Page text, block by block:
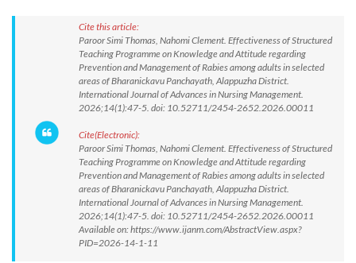
Cite this article:
Paroor Simi Thomas, Nahomi Clement. Effectiveness of Structured
Teaching Programme on Knowledge and Attitude regarding
Prevention and Management of Rabies among adults in selected
areas of Bharanickavu Panchayath, Alappuzha District.
International Journal of Advances in Nursing Management.
2026;14(1):47-5. doi: 10.52711/2454-2652.2026.00011
Cite(Electronic):
Paroor Simi Thomas, Nahomi Clement. Effectiveness of Structured
Teaching Programme on Knowledge and Attitude regarding
Prevention and Management of Rabies among adults in selected
areas of Bharanickavu Panchayath, Alappuzha District.
International Journal of Advances in Nursing Management.
2026;14(1):47-5. doi: 10.52711/2454-2652.2026.00011
Available on: https://www.ijanm.com/AbstractView.aspx?
PID=2026-14-1-11